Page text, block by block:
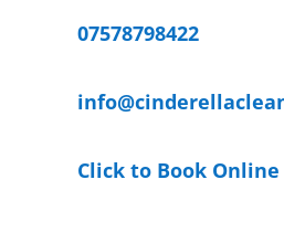
07578798422
Click to Book Online